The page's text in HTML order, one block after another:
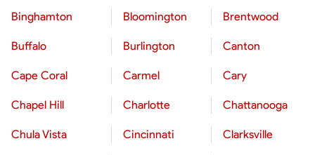
Binghamton Bloomington Brentwood
Buffalo Burlington Canton
Cape Coral Carmel Cary
Chapel Hill Charlotte Chattanooga
Chula Vista Cincinnati Clarksville